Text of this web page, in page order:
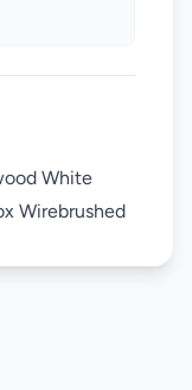
White
Wirebrushed